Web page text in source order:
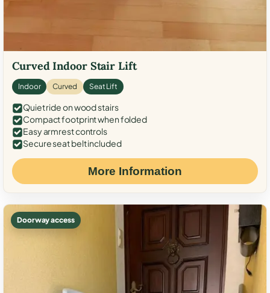
Curved Indoor Stair Lift
Indoor Curved Seat Lift
Quiet ride on wood stairs
Compact footprint when folded
Easy armrest controls
Secure seat belt included
More Information
Doorway access